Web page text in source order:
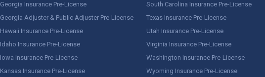
Georgia Insurance Pre-License
Georgia Adjuster & Public Adjuster Pre-License
Hawaii Insurance Pre-License
Idaho Insurance Pre-License
Iowa Insurance Pre-License
Kansas Insurance Pre-License
South Carolina Insurance Pre-License
Texas Insurance Pre-License
Utah Insurance Pre-License
Virginia Insurance Pre-License
Washington Insurance Pre-License
Wyoming Insurance Pre-License